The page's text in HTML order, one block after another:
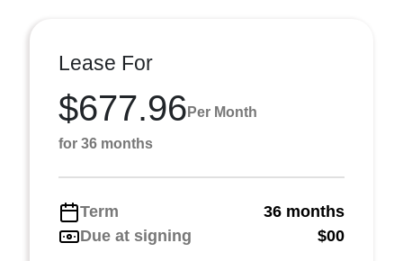
Lease For
$677.96 Per Month
for 36 months
Term
36 months
Due at signing
$00